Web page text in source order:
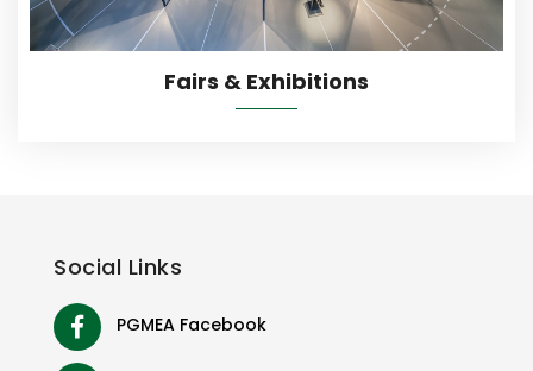
Fairs & Exhibitions
Social Links
PGMEA Facebook